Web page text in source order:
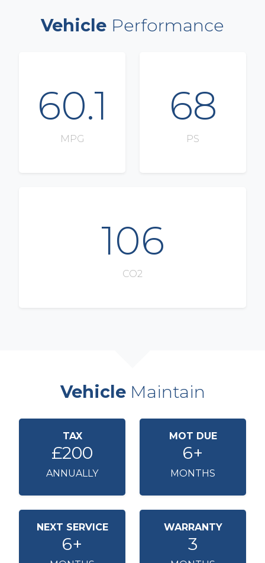
Vehicle Performance
60.1
MPG
68
PS
106
CO2
VehicleMaintain
TAX
£200
ANNUALLY
MOT DUE
6+
MONTHS
NEXT SERVICE
6+
WARRANTY
3